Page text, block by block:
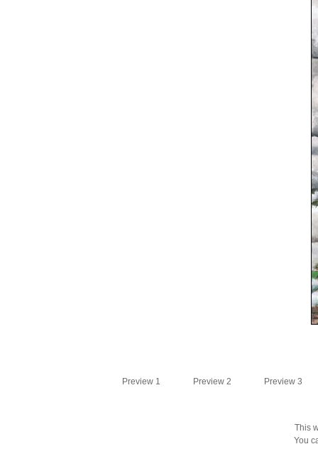
Preview 1 Preview 2 Preview 3
This
You